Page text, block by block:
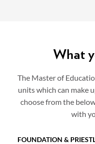
What
The Master of
units which can make
choose from the
with
FOUNDATION &